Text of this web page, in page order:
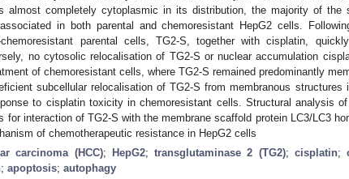
almost completely cytoplasmic in its distribution, the majority of the
in both parental and chemoresistant HepG2 cells.
parental cells, TG2-S, together with cisplatin,
no cytosolic relocalisation of TG2-S or nuclear accumulation
of chemoresistant cells, where TG2-S remained predominantly
subcellular relocalisation of TG2-S from membranous structures
to cisplatin toxicity in chemoresistant cells. Structural analysis
for interaction of TG2-S with the membrane scaffold protein LC3/LC3
of chemotherapeutic resistance in HepG2 cells
carcinoma (HCC); HepG2;transglutaminase 2 (TG2); cisplatin;
; apoptosis; autophagy